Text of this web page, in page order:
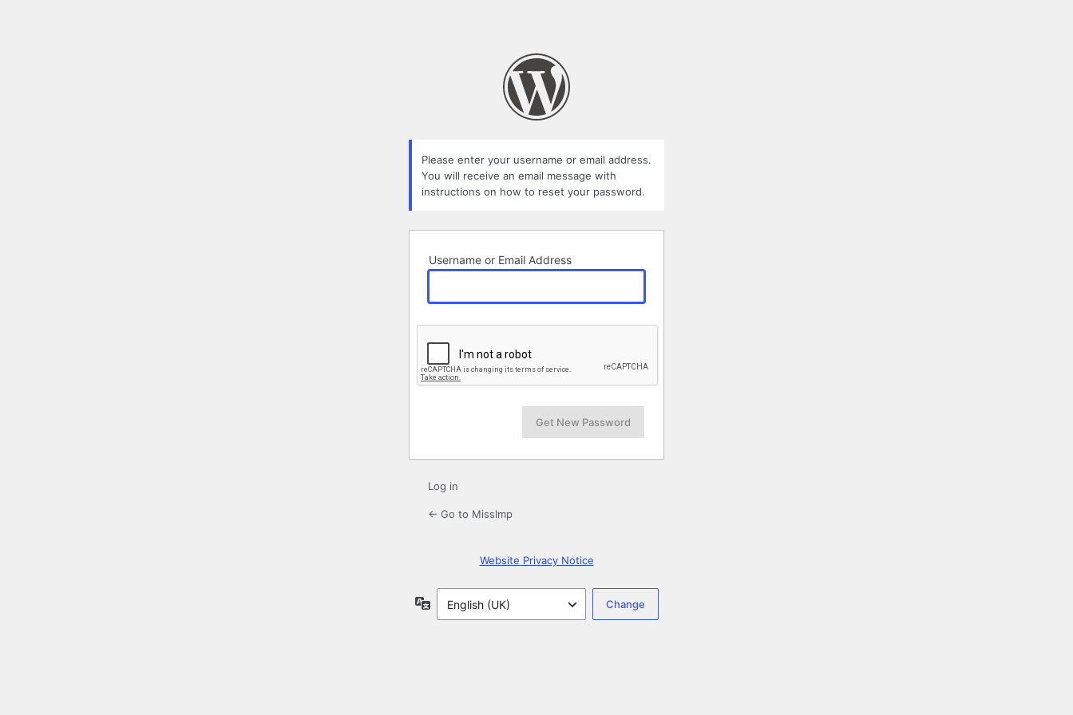
Please enter your username or email address.
You will receive an email message with
instructions on how to reset your password.
Username or Email Address
Log in
← Go to MissImp
Website Privacy Notice
Language